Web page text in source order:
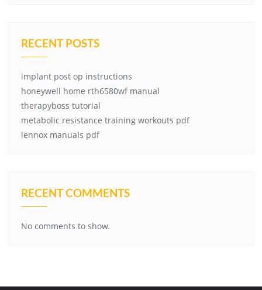
RECENT POSTS
implant post op instructions
honeywell home rth6580wf manual
therapyboss tutorial
metabolic resistance training workouts pdf
lennox manuals pdf
RECENT COMMENTS
No comments to show.